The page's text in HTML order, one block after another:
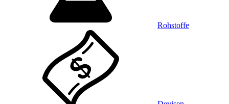
Rohstoffe